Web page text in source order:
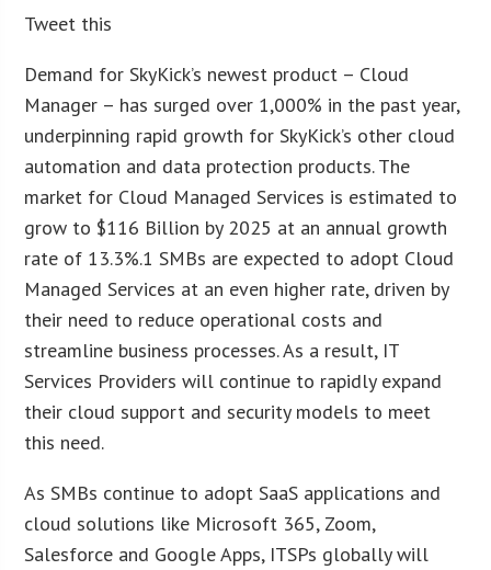
Tweet this
Demand for SkyKick’s newest product – Cloud
Manager – has surged over 1,000% in the past year,
underpinning rapid growth for SkyKick’s other cloud
automation and data protection products. The
market for Cloud Managed Services is estimated to
grow to $116 Billion by 2025 at an annual growth
rate of 13.3%.1 SMBs are expected to adopt Cloud
Managed Services at an even higher rate, driven by
their need to reduce operational costs and
streamline business processes. As a result, IT
Services Providers will continue to rapidly expand
their cloud support and security models to meet
this need.
As SMBs continue to adopt SaaS applications and
cloud solutions like Microsoft 365, Zoom,
Salesforce and Google Apps, ITSPs globally will